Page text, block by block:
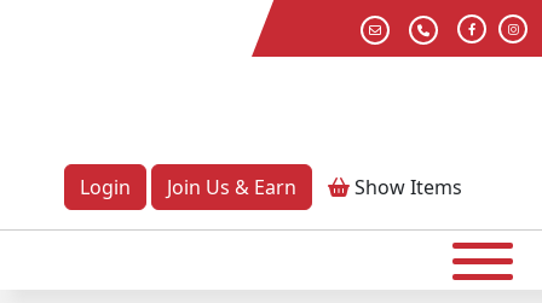
Login Join Us & Earn ShowItems